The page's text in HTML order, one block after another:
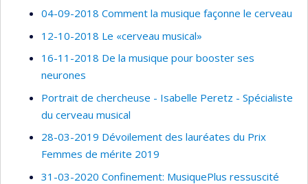
04-09-2018 Comment la musique façonne le cerveau
12-10-2018 Le «cerveau musical»
16-11-2018 De la musique pour booster ses
neurones
Portrait de chercheuse - Isabelle Peretz - Spécialiste
du cerveau musical
28-03-2019 Dévoilement des lauréates du Prix
Femmes de mérite 2019
31-03-2020 Confinement: MusiquePlus ressuscité